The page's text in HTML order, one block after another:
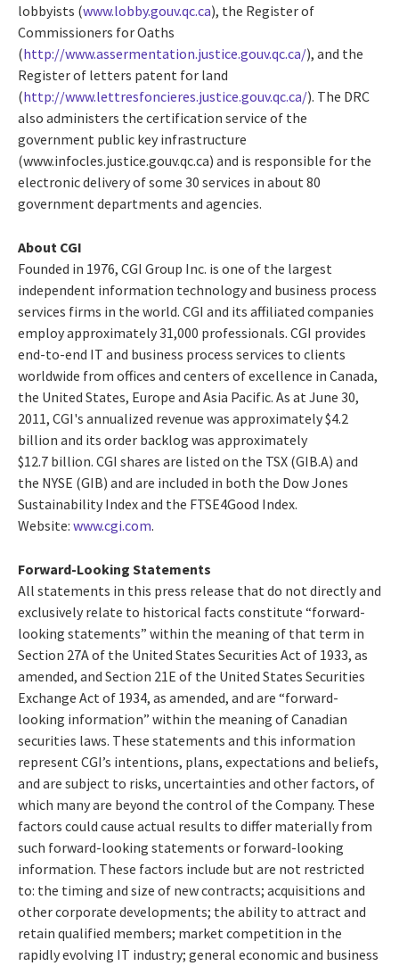
lobbyists (www.lobby.gouv.qc.ca), the Register of
Commissioners for Oaths
(http://www.assermentation.justice.gouv.qc.ca/), and the
Register of letters patent for land
(http://www.lettresfoncieres.justice.gouv.qc.ca/). The DRC
also administers the certification service of the
government public key infrastructure
(www.infocles.justice.gouv.qc.ca) and is responsible for the
electronic delivery of some 30 services in about 80
government departments and agencies.
About CGI
Founded in 1976, CGI Group Inc. is one of the largest
independent information technology and business process
services firms in the world. CGI and its affiliated companies
employ approximately 31,000 professionals. CGI provides
end-to-end IT and business process services to clients
worldwide from offices and centers of excellence in Canada,
the United States, Europe and Asia Pacific. As at June 30,
2011, CGI's annualized revenue was approximately $4.2
billion and its order backlog was approximately
$12.7 billion. CGI shares are listed on the TSX (GIB.A) and
the NYSE (GIB) and are included in both the Dow Jones
Sustainability Index and the FTSE4Good Index.
Website: www.cgi.com.
Forward-Looking Statements
All statements in this press release that do not directly and
exclusively relate to historical facts constitute “forward-
looking statements” within the meaning of that term in
Section 27A of the United States Securities Act of 1933, as
amended, and Section 21E of the United States Securities
Exchange Act of 1934, as amended, and are “forward-
looking information” within the meaning of Canadian
securities laws. These statements and this information
represent CGI’s intentions, plans, expectations and beliefs,
and are subject to risks, uncertainties and other factors, of
which many are beyond the control of the Company. These
factors could cause actual results to differ materially from
such forward-looking statements or forward-looking
information. These factors include but are not restricted
to: the timing and size of new contracts; acquisitions and
other corporate developments; the ability to attract and
retain qualified members; market competition in the
rapidly evolving IT industry; general economic and business